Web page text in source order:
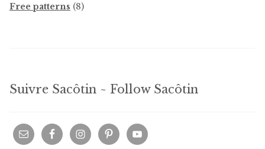
Free patterns
88
Suivre Sacôtin ~ Follow Sacôtin